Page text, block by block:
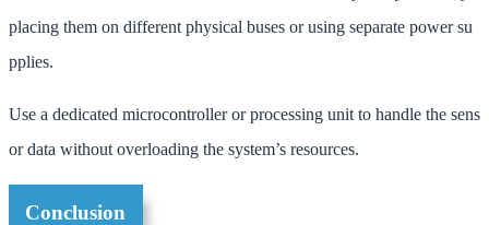
placing them on different physical buses or using separate power su
pplies.
Use a dedicated microcontroller or processing unit to handle the sens
or data without overloading the system’s resources.
Conclusion